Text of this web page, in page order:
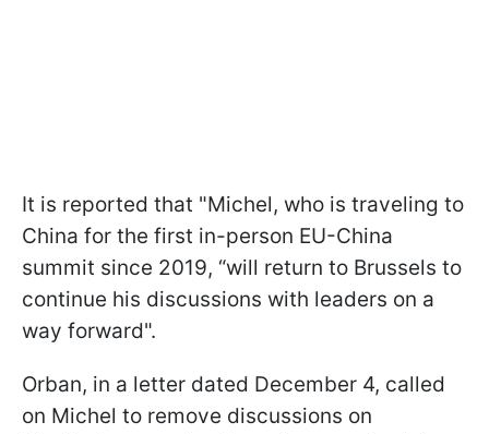
It is reported that "Michel, who is traveling to
China for the first in-person EU-China
summit since 2019, “will return to Brussels to
continue his discussions with leaders on a
way forward".
Orban, in a letter dated December 4, called
on Michel to remove discussions on